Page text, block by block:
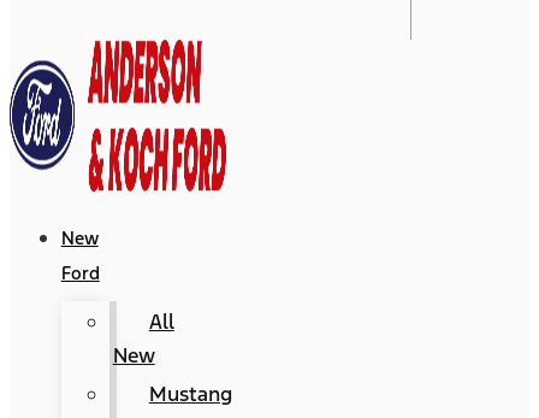
New
Ford
All
New
Mustang